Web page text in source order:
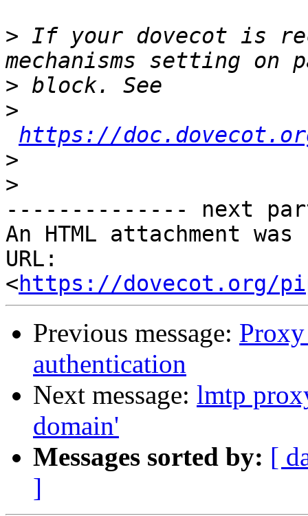
> If your dovecot is
>
>
https://
>
>
-------------- next
An HTML attachment
URL:
<https://dovecot.org/
Previous message:
authentication
Next message: lmtp
domain'
Messages sorted by: [
]